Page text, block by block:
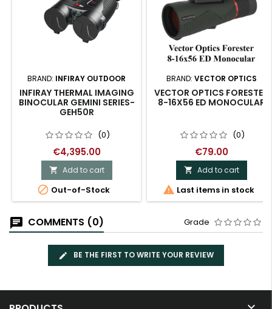
BRAND: INFIRAY OUTDOOR
INFIRAY THERMAL IMAGING
BINOCULAR GEMINI SERIES-
GEH50R
(0)
€4,395.00
 Add to cart
 Out-of-Stock
BRAND: VECTOR OPTICS
VECTOR OPTICS FORESTER
8-16X56 ED MONOCULAR
(0)
€79.00
 Add to cart
 Last items in stock
COMMENTS (0) Grade
BE THE FIRST TO WRITE YOUR REVIEW